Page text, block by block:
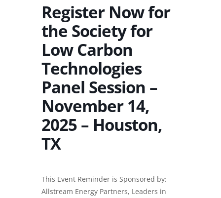
Register Now for
the Society for
Low Carbon
Technologies
Panel Session –
November 14,
2025 – Houston,
TX
This Event Reminder is Sponsored by:
Allstream Energy Partners, Leaders in